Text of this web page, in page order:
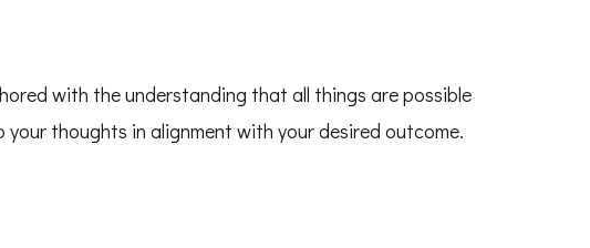
with the understanding that all things are possible
thoughts in alignment with your desired outcome.